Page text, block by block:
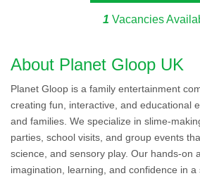
1 Vacancies
About Planet Gloop UK
Planet Gloop is a family entertainment
creating fun, interactive, and educational
and families. We specialize in slime-
parties, school visits, and group events
science, and sensory play. Our hands-on
imagination, learning, and confidence in a